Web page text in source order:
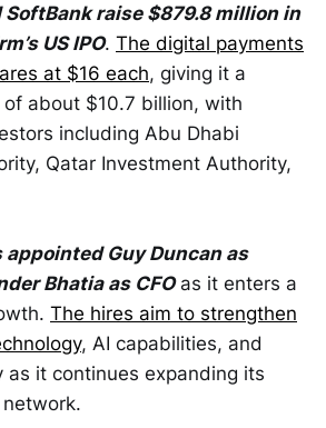
raise $879.8 million in
US IPO. The digital payments
at $16 each, giving it a
about $10.7 billion, with
including Abu Dhabi
Qatar Investment Authority,
Guy Duncan as
Bhatia as CFOas it enters a
The hires aim to strengthen
, AI capabilities, and
as it continues expanding its